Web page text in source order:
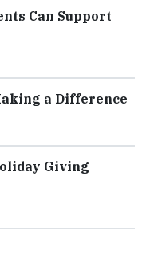
Can Support
a Difference
Giving